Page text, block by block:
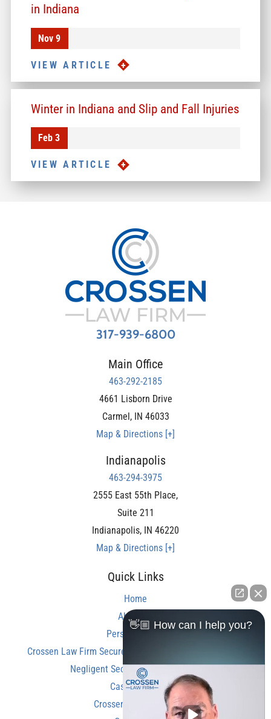
in Indiana
Nov 9
VIEW ARTICLE
Winter in Indiana and Slip and Fall Injuries
Feb 3
VIEW ARTICLE
317-939-6800
Main Office
463-292-2185
4661 Lisborn Drive
Carmel, IN 46033
Map & Directions [+]
Indianapolis
463-294-3975
2555 East 55th Place,
Suite 211
Indianapolis, IN 46220
Map & Directions [+]
Quick Links
Home
About Us
Personal Injury
Crossen Law Firm Secures Over $350,000 Settlement in
Negligent Security Shooting Case
Case Results
Crossen Law Reviews
👋🏼 How can I help you?